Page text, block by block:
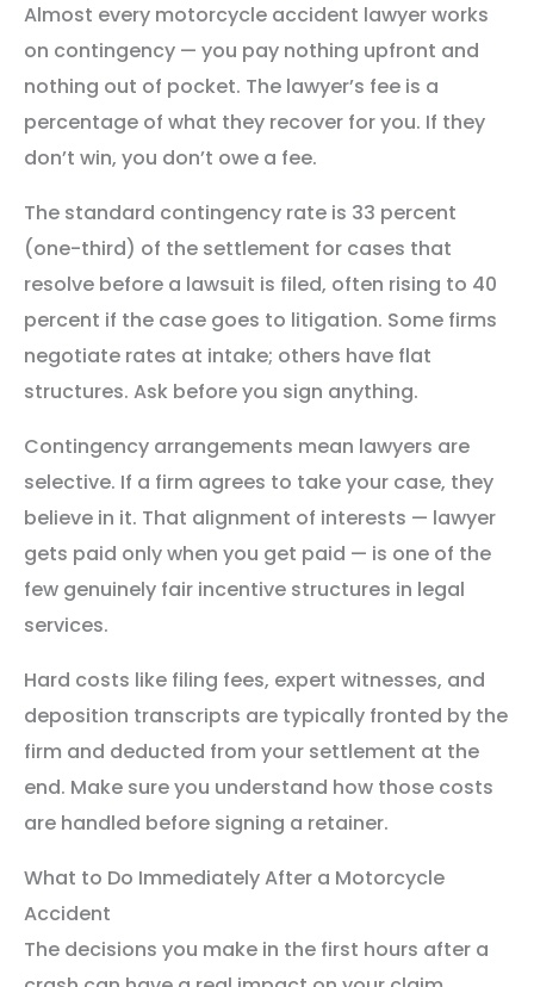
Almost every motorcycle accident lawyer works
on contingency — you pay nothing upfront and
nothing out of pocket. The lawyer’s fee is a
percentage of what they recover for you. If they
don’t win, you don’t owe a fee.
The standard contingency rate is 33 percent
(one-third) of the settlement for cases that
resolve before a lawsuit is filed, often rising to 40
percent if the case goes to litigation. Some firms
negotiate rates at intake; others have flat
structures. Ask before you sign anything.
Contingency arrangements mean lawyers are
selective. If a firm agrees to take your case, they
believe in it. That alignment of interests — lawyer
gets paid only when you get paid — is one of the
few genuinely fair incentive structures in legal
services.
Hard costs like filing fees, expert witnesses, and
deposition transcripts are typically fronted by the
firm and deducted from your settlement at the
end. Make sure you understand how those costs
are handled before signing a retainer.
What to Do Immediately After a Motorcycle
Accident
The decisions you make in the first hours after a